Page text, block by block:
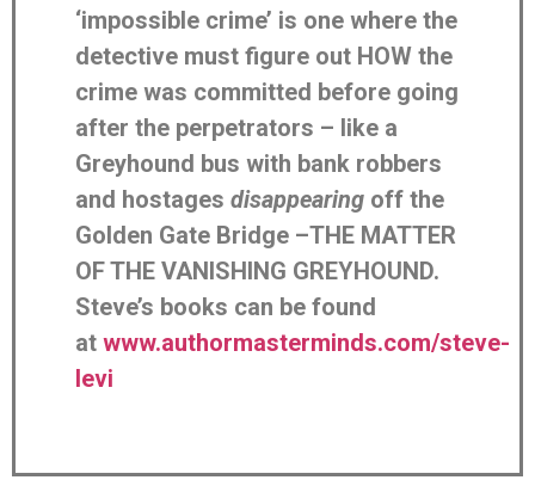
‘impossible crime’ is one where the
detective must figure out HOW the
crime was committed before going
after the perpetrators – like a
Greyhound bus with bank robbers
and hostages disappearing off the
Golden Gate Bridge –THE MATTER
OF THE VANISHING GREYHOUND.
Steve’s books can be found
at www.authormasterminds.com/steve-
levi